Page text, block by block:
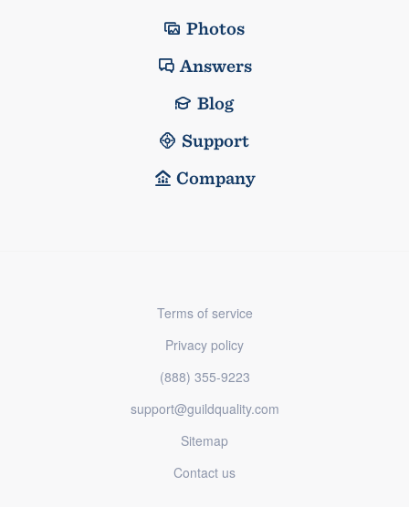
Photos
Answers
Blog
Support
Company
Terms of service
Privacy policy
(888) 355-9223
support@guildquality.com
Sitemap
Contact us